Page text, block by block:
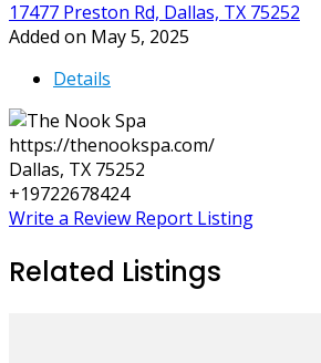
17477 Preston Rd, Dallas, TX 75252
Added on May 5, 2025
Details
https://thenookspa.com/
Dallas, TX 75252
+19722678424
Write a Review Report Listing
Related Listings